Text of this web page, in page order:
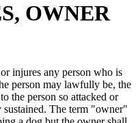
OWNER
injures any person who is
person may lawfully be, the
the person so attacked or
The term "owner"